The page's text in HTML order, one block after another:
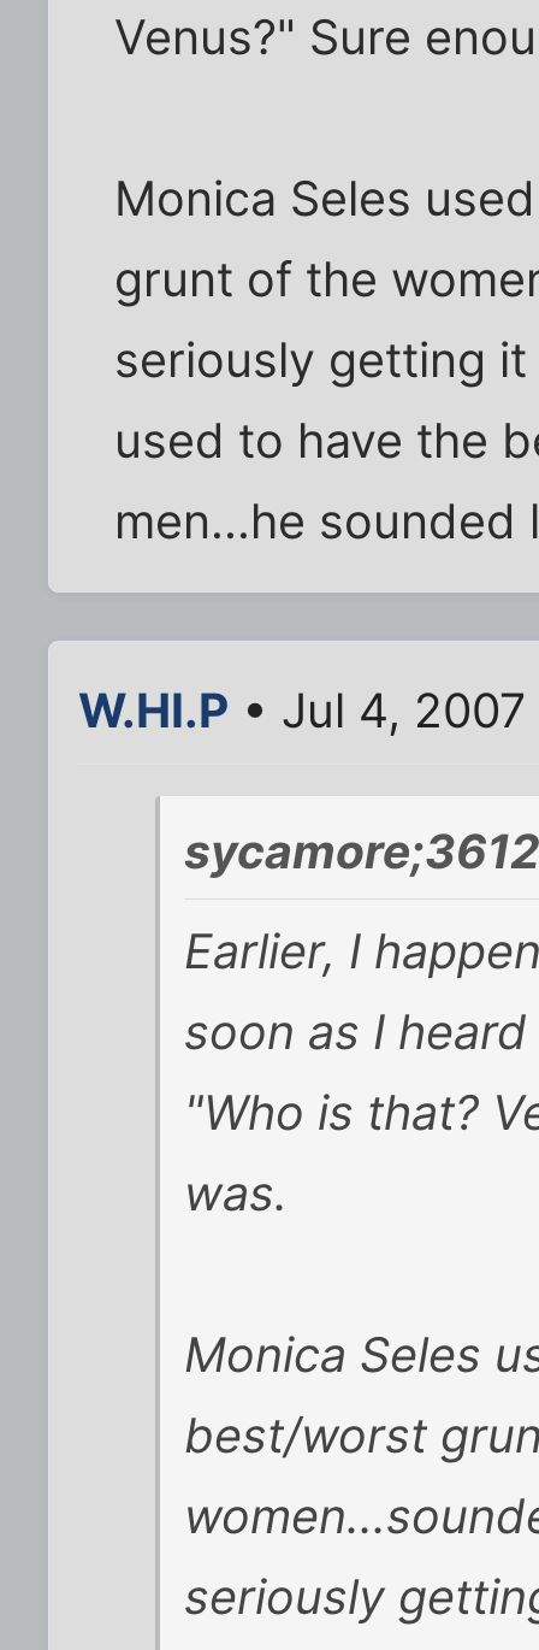
Venus?" Sure
Monica Seles
grunt of the
seriously getting
used to have the
men...he sounded
W.HI.P • Jul 4,
Earlier, I
soon as I
"Who is that?
was.
Monica Seles
best/worst
seriously